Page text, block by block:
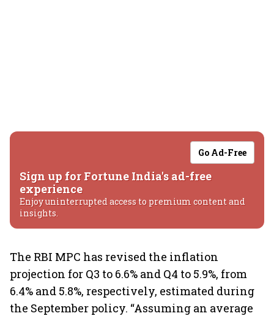
Go Ad-Free
Sign up for Fortune India's ad-free
experience
Enjoy uninterrupted access to premium content and
insights.
The RBI MPC has revised the inflation
projection for Q3 to 6.6% and Q4 to 5.9%, from
6.4% and 5.8%, respectively, estimated during
the September policy. “Assuming an average